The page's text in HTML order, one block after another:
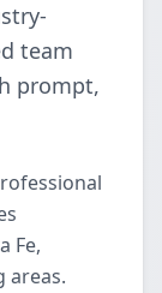
team
prompt,
Fe,
areas.